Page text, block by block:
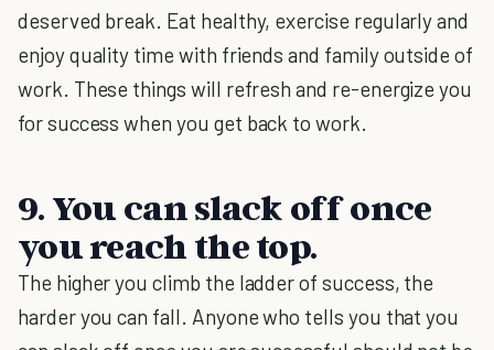
deserved break. Eat healthy, exercise regularly and
enjoy quality time with friends and family outside of
work. These things will refresh and re-energize you
for success when you get back to work.
9. You can slack off once
you reach the top.
The higher you climb the ladder of success, the
harder you can fall. Anyone who tells you that you